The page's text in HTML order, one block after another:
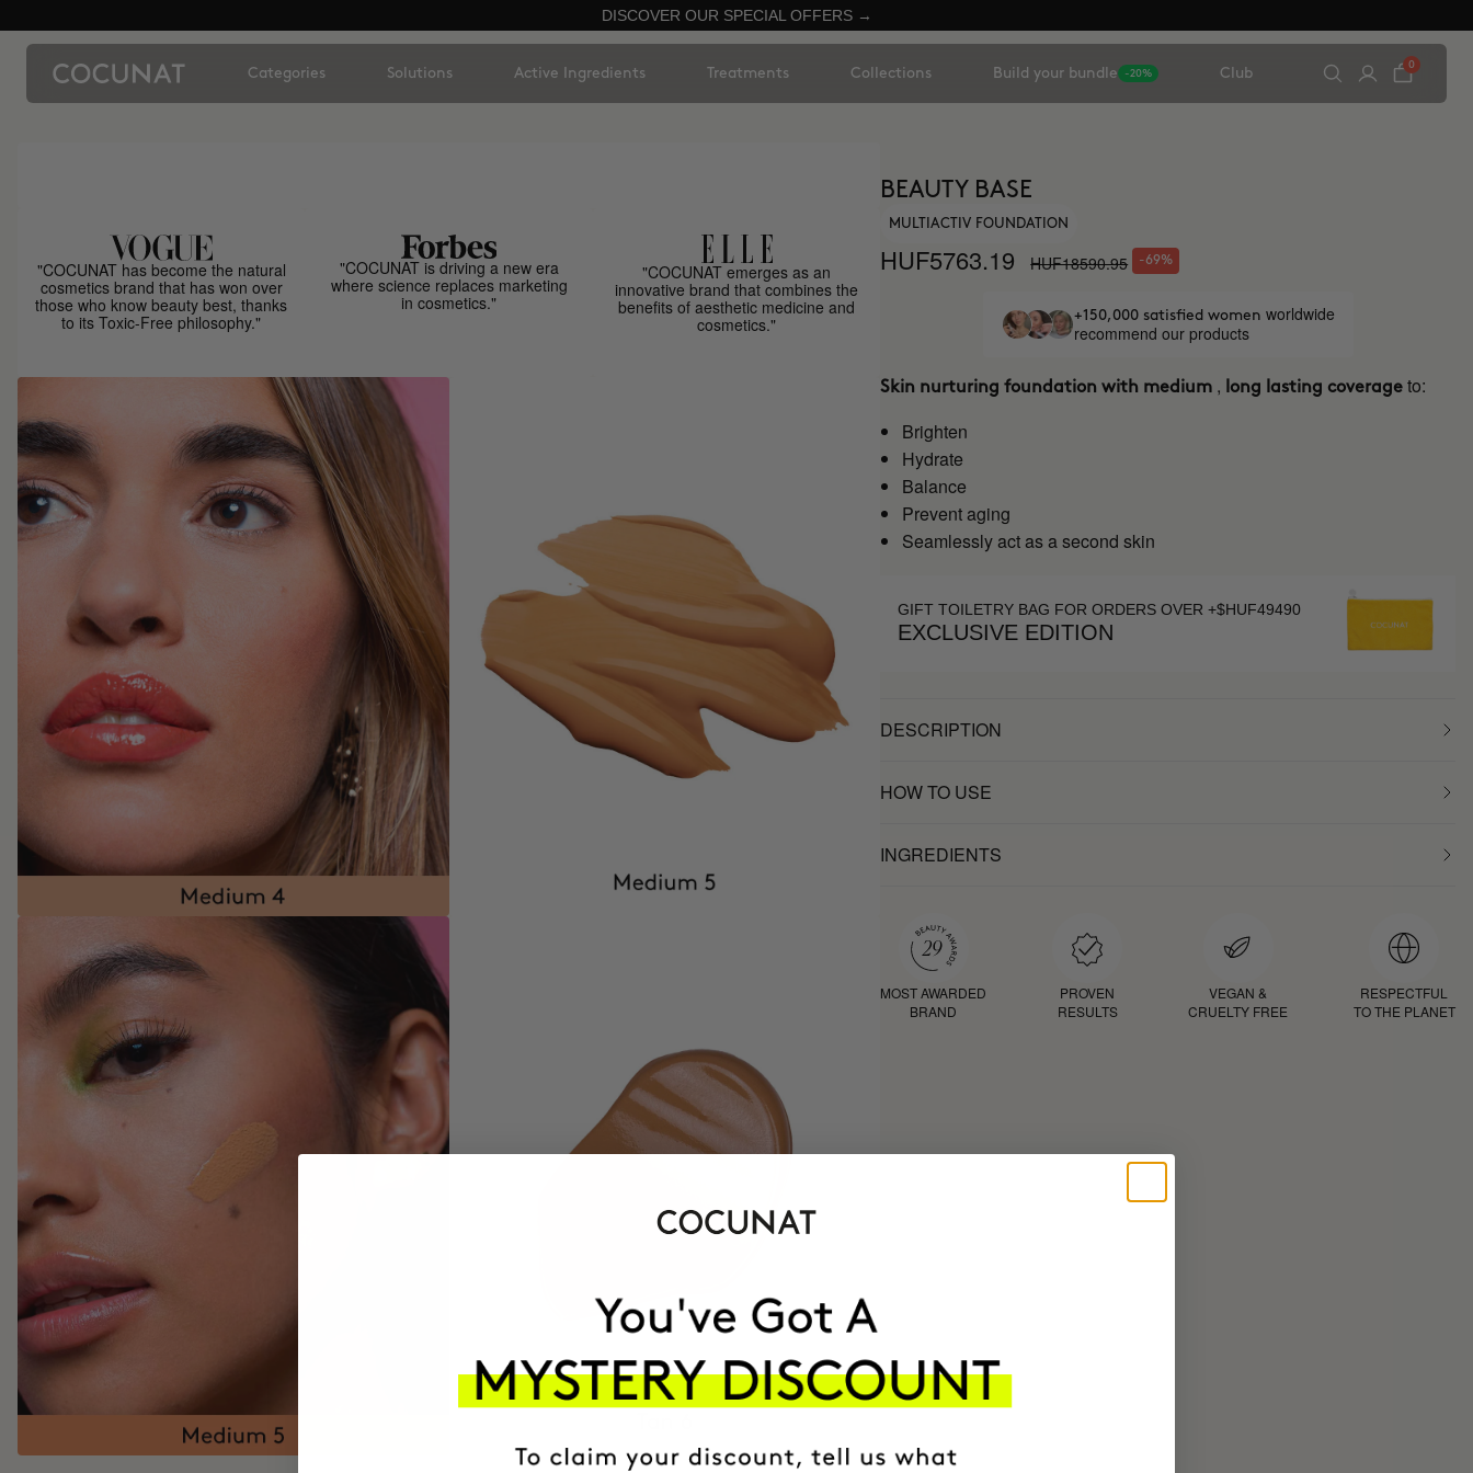
DISCOVER OUR SPECIAL OFFERS →
Categories Solutions Active Ingredients Treatments Collections Build your bundle -20% Club
0
"COCUNAT has become the natural
cosmetics brand that has won over
those who know beauty best, thanks
to its Toxic-Free philosophy."
"COCUNAT is driving a new era
where science replaces marketing
in cosmetics."
"COCUNAT emerges as an
innovative brand that combines the
benefits of aesthetic medicine and
cosmetics."
BEAUTY BASE
MULTIACTIV FOUNDATION
HUF5763.19 HUF18590.95 -69%
+150,000 satisfied women worldwide
recommend our products
Skin nurturing foundation with medium , long lasting coverage to:
Brighten
Hydrate
Balance
Prevent aging
Seamlessly act as a second skin
GIFT TOILETRY BAG FOR ORDERS OVER +$HUF49490
EXCLUSIVE EDITION
DESCRIPTION
HOW TO USE
INGREDIENTS
MOST AWARDED
BRAND
PROVEN
RESULTS
VEGAN &
CRUELTY FREE
RESPECTFUL
TO THE PLANET